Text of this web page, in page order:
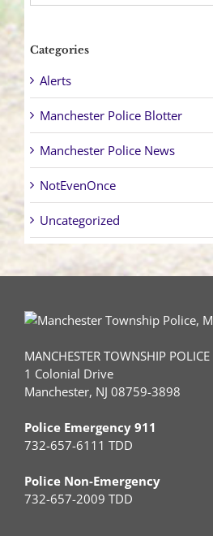
Categories
Alerts
Manchester Police Blotter
Manchester Police News
NotEvenOnce
Uncategorized
MANCHESTER TOWNSHIP POLICE
1 Colonial Drive
Manchester, NJ 08759-3898
Police Emergency 911
732-657-6111 TDD
Police Non-Emergency
732-657-2009 TDD